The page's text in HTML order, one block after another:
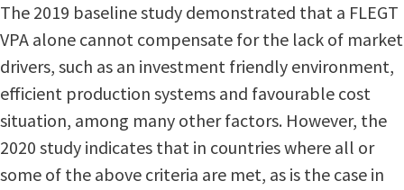
The 2019 baseline study demonstrated that a FLEGT
VPA alone cannot compensate for the lack of market
drivers, such as an investment friendly environment,
efficient production systems and favourable cost
situation, among many other factors. However, the
2020 study indicates that in countries where all or
some of the above criteria are met, as is the case in